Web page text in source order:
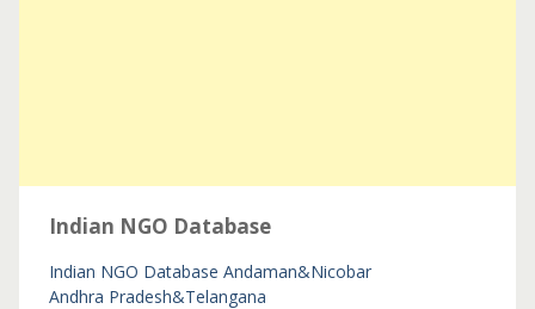
Indian NGO Database
Indian NGO Database Andaman&Nicobar
Andhra Pradesh&Telangana